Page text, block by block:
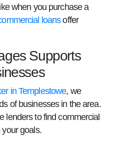
when you purchase a
loansoffer
Supports
in Templestowe, we
of businesses in the area.
lenders to find commercial
your goals.